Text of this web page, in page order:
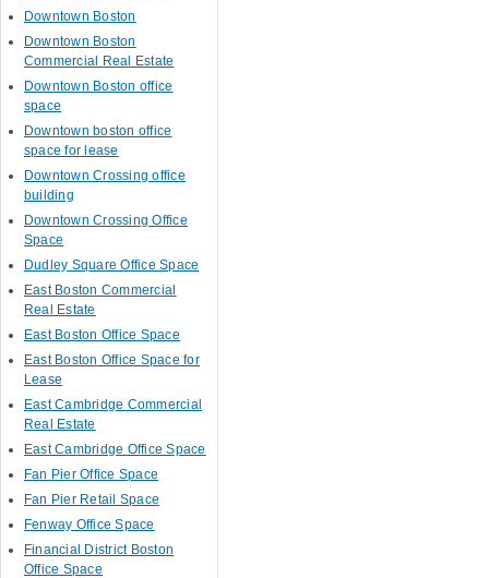
Downtown Boston
Downtown Boston
Commercial Real Estate
Downtown Boston office
space
Downtown boston office
space for lease
Downtown Crossing office
building
Downtown Crossing Office
Space
Dudley Square Office Space
East Boston Commercial
Real Estate
East Boston Office Space
East Boston Office Space for
Lease
East Cambridge Commercial
Real Estate
East Cambridge Office Space
Fan Pier Office Space
Fan Pier Retail Space
Fenway Office Space
Financial District Boston
Office Space